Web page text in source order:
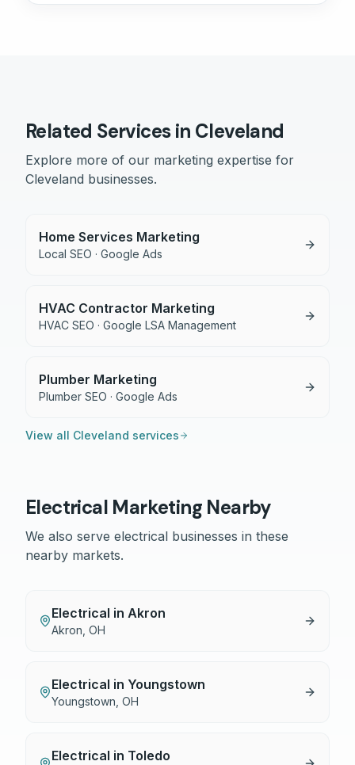
Related Services in Cleveland
Explore more of our marketing expertise for
Cleveland businesses.
Home Services Marketing
Local SEO · Google Ads
HVAC Contractor Marketing
HVAC SEO · Google LSA Management
Plumber Marketing
Plumber SEO · Google Ads
View all Cleveland services
Electrical Marketing Nearby
We also serve electrical businesses in these
nearby markets.
Electrical in Akron
Akron OH
Electrical in Youngstown
Youngstown OH
Electrical in Toledo